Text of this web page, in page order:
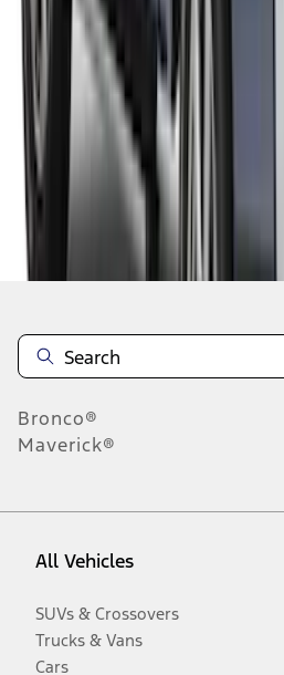
of
Disclosures
Bronco®
Maverick®
All Vehicles
SUVs & Crossovers
Trucks & Vans
Cars